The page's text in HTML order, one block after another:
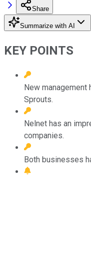
Share
Summarize with AI
KEY POINTS
New management
Sprouts.
Nelnet has an
companies.
Both businesses